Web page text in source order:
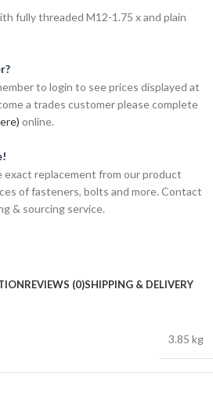
fully threaded M12-1.75 x and plain
to login to see prices displayed at
a trades customer please complete
online.
replacement from our product
of fasteners, bolts and more. Contact
& sourcing service.
REVIEWS (0)SHIPPING & DELIVERY
3.85 kg